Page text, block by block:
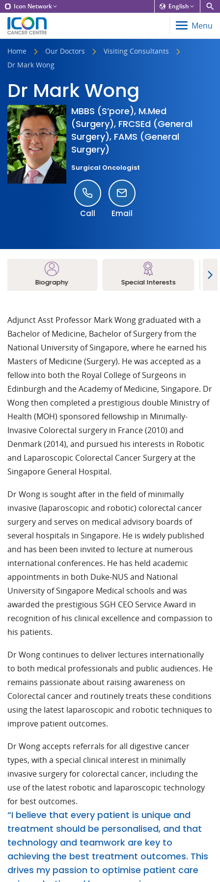
Icon Network English
Menu
Home Our Doctors
Visiting Consultants
Dr Mark Wong
Dr Mark Wong
MBBS (S’pore), M.Med
(Surgery), FRCSEd (General
Surgery), FAMS (General
Surgery)
Surgical Oncologist
Call Email
Biography Special Interests
Adjunct Asst Professor Mark Wong graduated with a
Bachelor of Medicine, Bachelor of Surgery from the
National University of Singapore, where he earned his
Masters of Medicine (Surgery). He was accepted as a
fellow into both the Royal College of Surgeons in
Edinburgh and the Academy of Medicine, Singapore. Dr
Wong then completed a prestigious double Ministry of
Health (MOH) sponsored fellowship in Minimally-
Invasive Colorectal surgery in France (2010) and
Denmark (2014), and pursued his interests in Robotic
and Laparoscopic Colorectal Cancer Surgery at the
Singapore General Hospital.
Dr Wong is sought after in the field of minimally
invasive (laparoscopic and robotic) colorectal cancer
surgery and serves on medical advisory boards of
several hospitals in Singapore. He is widely published
and has been been invited to lecture at numerous
international conferences. He has held academic
appointments in both Duke-NUS and National
University of Singapore Medical schools and was
awarded the prestigious SGH CEO Service Award in
recognition of his clinical excellence and compassion to
his patients.
Dr Wong continues to deliver lectures internationally
to both medical professionals and public audiences. He
remains passionate about raising awareness on
Colorectal cancer and routinely treats these conditions
using the latest laparoscopic and robotic techniques to
improve patient outcomes.
Dr Wong accepts referrals for all digestive cancer
types, with a special clinical interest in minimally
invasive surgery for colorectal cancer, including the
use of the latest robotic and laparoscopic technology
for best outcomes.
“I believe that every patient is unique and
treatment should be personalised, and that
technology and teamwork are key to
achieving the best treatment outcomes. This
drives my passion to optimise patient care